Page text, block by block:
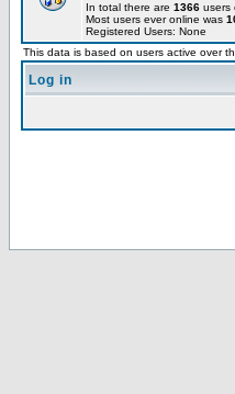
In total there are 1366 users
Most users ever online was
Registered Users: None
This data is based on users active over
Log in